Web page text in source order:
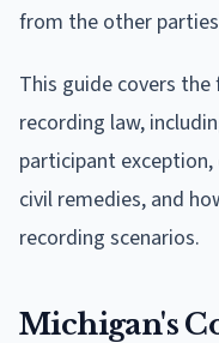
from the other
This guide covers
recording law,
participant
civil remedies, and
recording scenarios.
Michigan's